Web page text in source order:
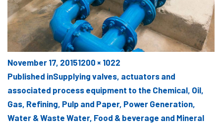
Posted
on
November 17, 2015Full
size
1200 × 1022
POST
NAVIGATION
Published inSupplying valves, actuators and
associated process equipment to the Chemical, Oil,
Gas, Refining, Pulp and Paper, Power Generation,
Water & Waste Water, Food & beverage and Mineral